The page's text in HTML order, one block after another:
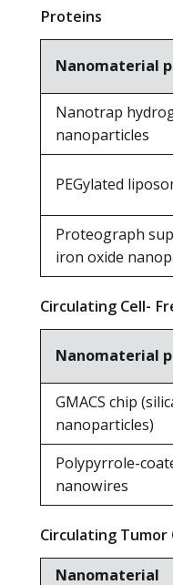
Proteins
Nanomaterial
Nanotrap
nanoparticles
PEGylated
Proteograph
iron oxide
Circulating Cell-
Nanomaterial
GMACS chip
nanoparticles)
Polypyrrole-
nanowires
Circulating Tumor
Nanomaterial